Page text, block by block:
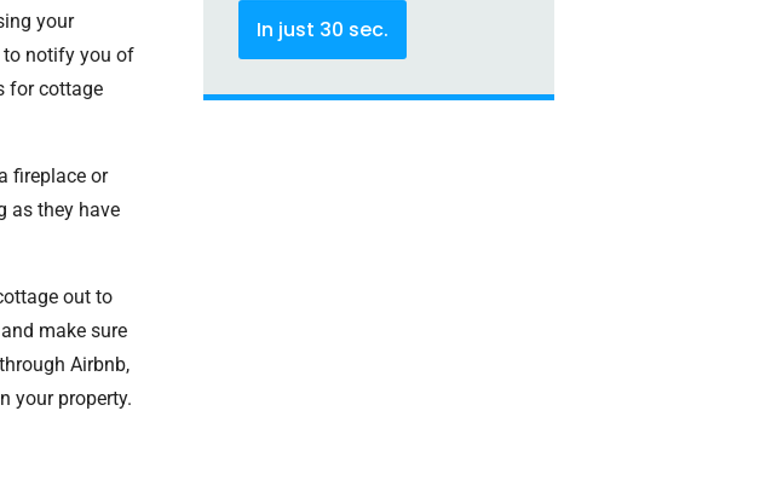
your
to notify you of
for cottage
fireplace or
as they have
out to
make sure
Airbnb,
your property.
In just 30 sec.